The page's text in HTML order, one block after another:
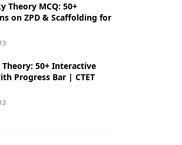
Theory MCQ: 50+
on ZPD & Scaffolding for
Theory: 50+ Interactive
Progress Bar | CTET